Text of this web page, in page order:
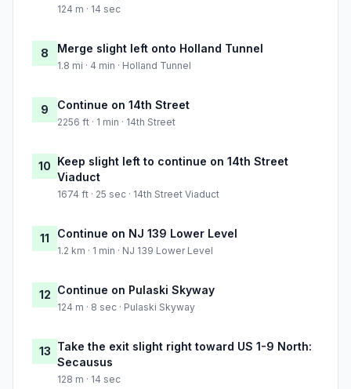
124 m · 14 sec
8 Merge slight left onto Holland Tunnel
1.8 mi · 4 min · Holland Tunnel
9 Continue on 14th Street
2256 ft · 1 min · 14th Street
10 Keep slight left to continue on 14th Street
Viaduct
1674 ft · 25 sec · 14th Street Viaduct
11 Continue on NJ 139 Lower Level
1.2 km · 1 min · NJ 139 Lower Level
12 Continue on Pulaski Skyway
124 m · 8 sec · Pulaski Skyway
13 Take the exit slight right toward US 1-9 North:
Secausus
128 m · 14 sec